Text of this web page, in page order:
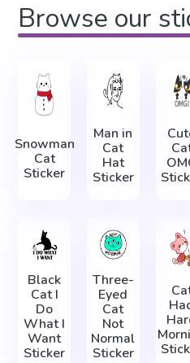
Browse our
Snowman
Cat
Sticker
Man in
Cat
Hat
Sticker
Black
Cat I
Do
What I
Want
Sticker
Three-
Eyed
Cat
Not
Normal
Sticker